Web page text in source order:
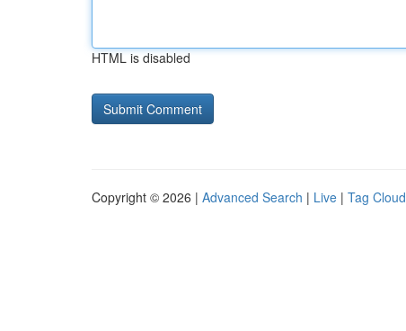
HTML is disabled
Copyright © 2026 | Advanced Search | Live | Tag Cloud